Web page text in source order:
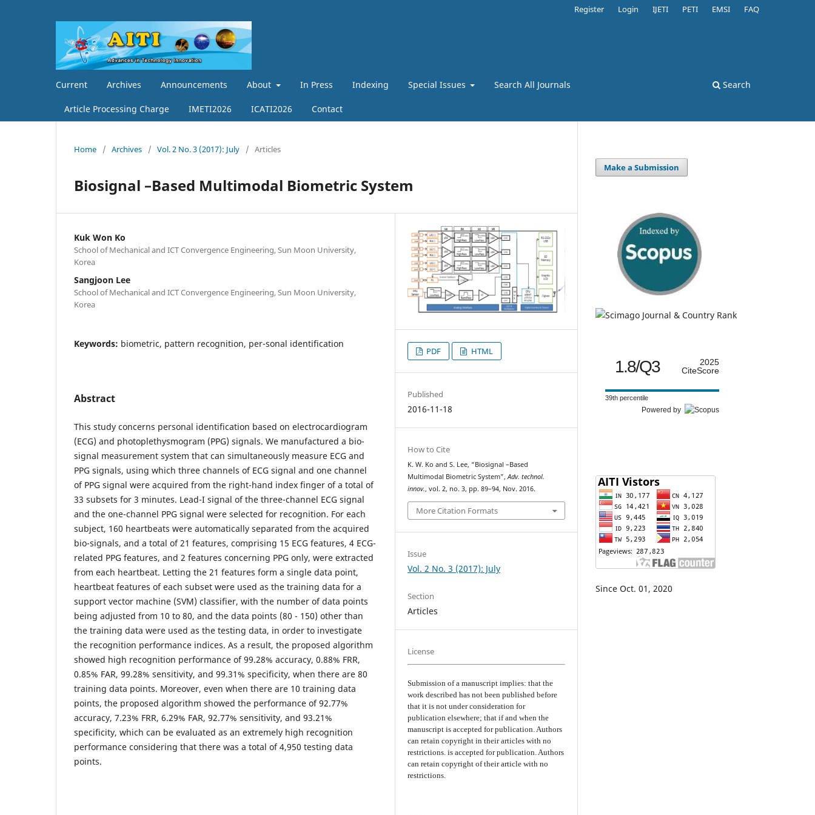
Current Archives Announcements About In Press Indexing Special Issues Search All Journals
Article Processing Charge IMETI2026 ICATI2026 Contact
Search
Register Login IJETI PETI EMSI FAQ
Home / Archives / Vol. 2 No. 3 (2017): July / Articles
Biosignal –Based Multimodal Biometric System
Kuk Won Ko
School of Mechanical and ICT Convergence Engineering, Sun Moon University,
Korea
Sangjoon Lee
School of Mechanical and ICT Convergence Engineering, Sun Moon University,
Korea
Keywords: biometric, pattern recognition, per-sonal identification
Abstract
This study concerns personal identification based on electrocardiogram
(ECG) and photoplethysmogram (PPG) signals. We manufactured a bio-
signal measurement system that can simultaneously measure ECG and
PPG signals, using which three channels of ECG signal and one channel
of PPG signal were acquired from the right-hand index finger of a total of
33 subsets for 3 minutes. Lead-I signal of the three-channel ECG signal
and the one-channel PPG signal were selected for recognition. For each
subject, 160 heartbeats were automatically separated from the acquired
bio-signals, and a total of 21 features, comprising 15 ECG features, 4 ECG-
related PPG features, and 2 features concerning PPG only, were extracted
from each heartbeat. Letting the 21 features form a single data point,
heartbeat features of each subset were used as the training data for a
support vector machine (SVM) classifier, with the number of data points
being adjusted from 10 to 80, and the data points (80 - 150) other than
the training data were used as the testing data, in order to investigate
the recognition performance indices. As a result, the proposed algorithm
showed high recognition performance of 99.28% accuracy, 0.88% FRR,
0.85% FAR, 99.28% sensitivity, and 99.31% specificity, when there are 80
training data points. Moreover, even when there are 10 training data
points, the proposed algorithm showed the performance of 92.77%
accuracy, 7.23% FRR, 6.29% FAR, 92.77% sensitivity, and 93.21%
specificity, which can be evaluated as an extremely high recognition
performance considering that there was a total of 4,950 testing data
points.
PDF HTML
Published
2016-11-18
How to Cite
K. W. Ko and S. Lee, “Biosignal –Based
Multimodal Biometric System”,Adv. technol.
innov., vol. 2, no. 3, pp. 89–94, Nov. 2016.
More Citation Formats
Issue
Vol. 2 No. 3 (2017): July
Section
Articles
License
Submission of a manuscript implies: that the
work described has not been published before
that it is not under consideration for
publication elsewhere; that if and when the
manuscript is accepted for publication. Authors
can retain copyright in their articles with no
restrictions. is accepted for publication. Authors
can retain copyright of their article with no
restrictions.
Make a Submission
1.8/Q3
2025
CiteScore
39th percentile
Powered by
Since Oct. 01, 2020